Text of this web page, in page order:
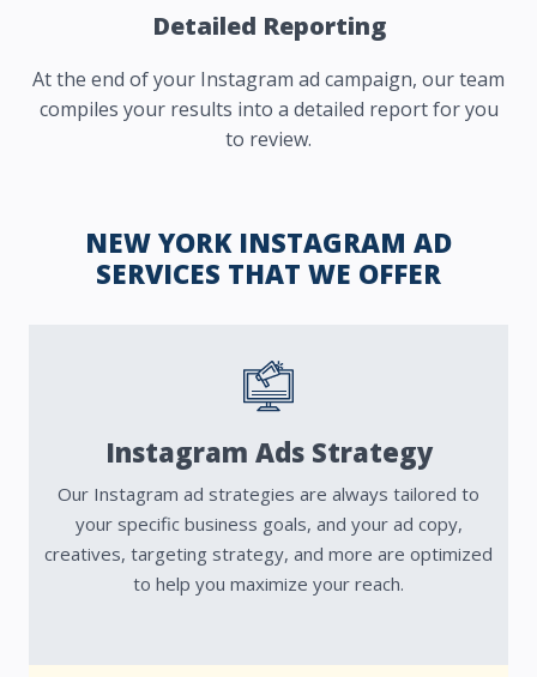
Detailed Reporting
At the end of your Instagram ad campaign, our team
compiles your results into a detailed report for you
to review.
NEW YORK INSTAGRAM AD
SERVICES THAT WE OFFER
Instagram Ads Strategy
Our Instagram ad strategies are always tailored to
your specific business goals, and your ad copy,
creatives, targeting strategy, and more are optimized
to help you maximize your reach.